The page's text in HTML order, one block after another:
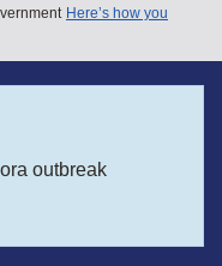
Here’s how you
outbreak